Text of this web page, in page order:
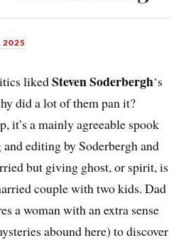
2025
likedSteven Soderbergh‘s
did a lot of them pan it?
it’s a mainly agreeable spook
editing by Soderbergh and
but giving ghost, or spirit, is
couple with two kids. Dad
a woman with an extra sense
abound here) to discover